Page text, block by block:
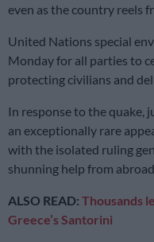
even as the country reels
United Nations special
Monday for all parties to
protecting civilians and
In response to the quake,
an exceptionally rare
with the isolated ruling
shunning help from
ALSO READ: Thousands
Greece’s Santorini